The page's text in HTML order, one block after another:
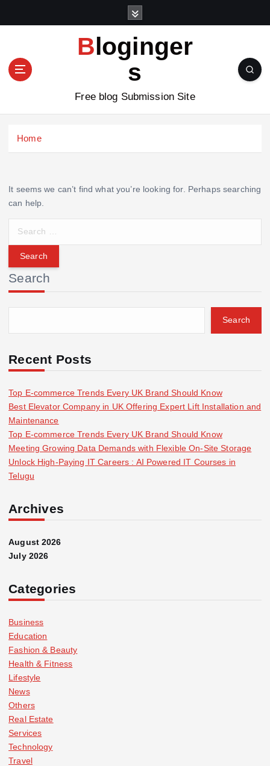
n
Bloginger
s
Free blog Submission Site
Home
It seems we can’t find what you’re looking for. Perhaps searching
can help.
r
c
h
f
r
Search
Search
Recent Posts
Top E-commerce Trends Every UK Brand Should Know
Best Elevator Company in UK Offering Expert Lift Installation and
Maintenance
Top E-commerce Trends Every UK Brand Should Know
Meeting Growing Data Demands with Flexible On-Site Storage
Unlock High-Paying IT Careers : AI Powered IT Courses in
Telugu
Archives
August 2026
July 2026
Categories
Business
Education
Fashion & Beauty
Health & Fitness
Lifestyle
News
Others
Real Estate
Services
Technology
Travel